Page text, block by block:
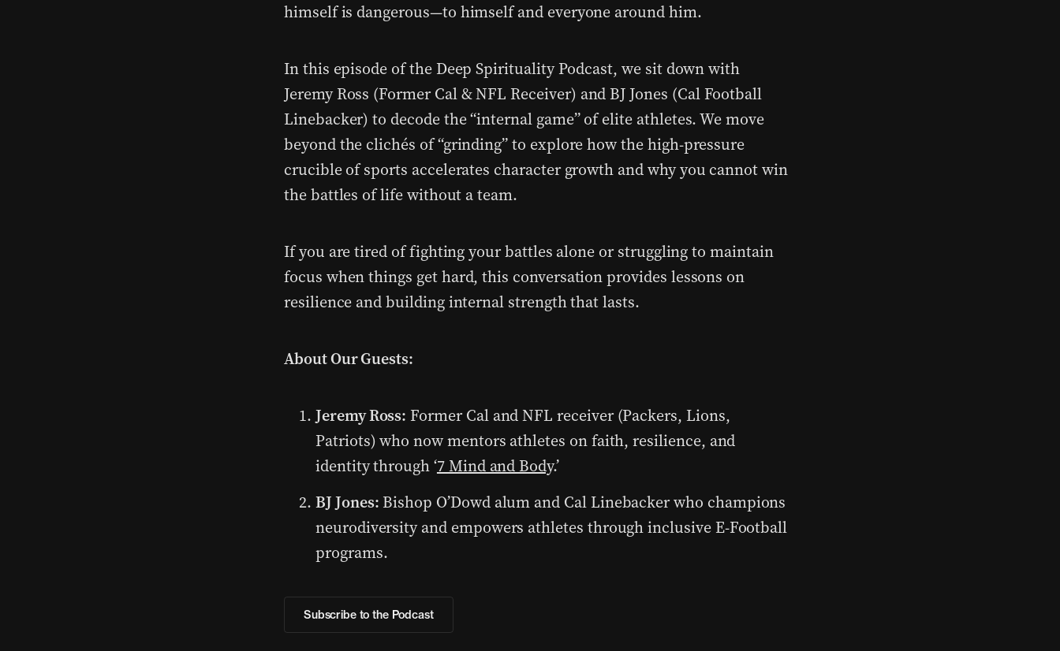
himself is dangerous—to himself and everyone around him.
In this episode of the Deep Spirituality Podcast, we sit down with
Jeremy Ross (Former Cal & NFL Receiver) and BJ Jones (Cal Football
Linebacker) to decode the “internal game” of elite athletes. We move
beyond the clichés of “grinding” to explore how the high-pressure
crucible of sports accelerates character growth and why you cannot win
the battles of life without a team.
If you are tired of fighting your battles alone or struggling to maintain
focus when things get hard, this conversation provides lessons on
resilience and building internal strength that lasts.
About Our Guests:
Jeremy Ross: Former Cal and NFL receiver (Packers, Lions,
Patriots) who now mentors athletes on faith, resilience, and
identity through ‘7 Mind and Body.’
BJ Jones: Bishop O’Dowd alum and Cal Linebacker who champions
neurodiversity and empowers athletes through inclusive E-Football
programs.
Subscribe to the Podcast